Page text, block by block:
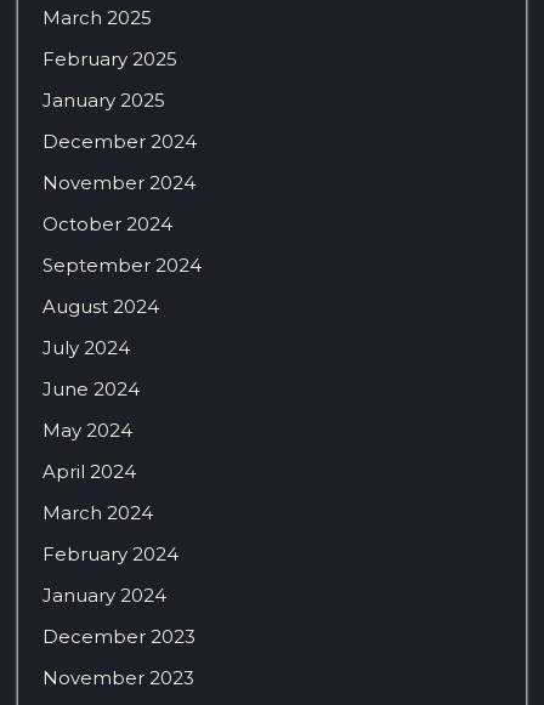
March 2025
February 2025
January 2025
December 2024
November 2024
October 2024
September 2024
August 2024
July 2024
June 2024
May 2024
April 2024
March 2024
February 2024
January 2024
December 2023
November 2023